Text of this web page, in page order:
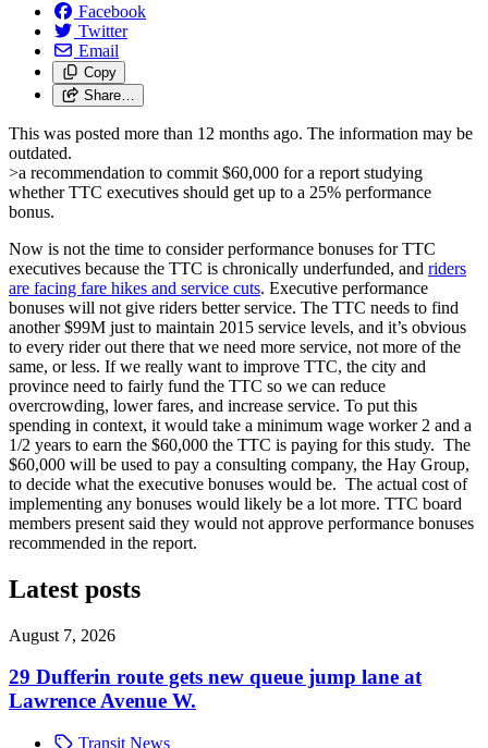
Facebook
Twitter
Email
Copy
Share…
This was posted more than 12 months ago. The information may be
outdated.
>a recommendation to commit $60,000 for a report studying
whether TTC executives should get up to a 25% performance
bonus.
Now is not the time to consider performance bonuses for TTC
executives because the TTC is chronically underfunded, and riders
are facing fare hikes and service cuts. Executive performance
bonuses will not give riders better service. The TTC needs to find
another $99M just to maintain 2015 service levels, and it’s obvious
to every rider out there that we need more service, not more of the
same, or less. If we really want to improve TTC, the city and
province need to fairly fund the TTC so we can reduce
overcrowding, lower fares, and increase service. To put this
spending in context, it would take a minimum wage worker 2 and a
1/2 years to earn the $60,000 the TTC is paying for this study. The
$60,000 will be used to pay a consulting company, the Hay Group,
to decide what the executive bonuses would be. The actual cost of
implementing any bonuses would likely be a lot more. TTC board
members present said they would not approve performance bonuses
recommended in the report.
Latest posts
August 7, 2026
29 Dufferin route gets new queue jump lane at
Lawrence Avenue W.
Transit News